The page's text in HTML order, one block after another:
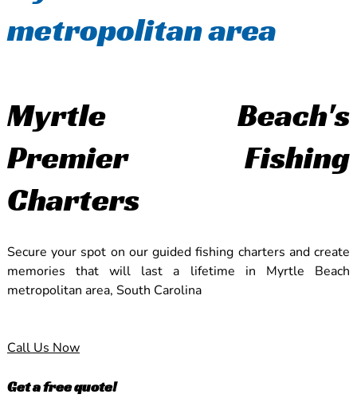
metropolitan area
Myrtle Beach's
Premier Fishing
Charters
Secure your spot on our guided fishing charters and create
memories that will last a lifetime in Myrtle Beach
metropolitan area, South Carolina
Call Us Now
Get a free quote!